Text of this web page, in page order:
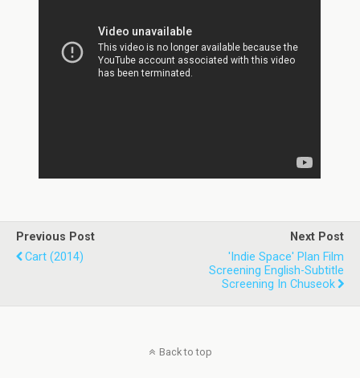
Previous Post
Cart (2014)
Next Post
'Indie Space' Plan Film
Screening English-Subtitle
Screening In Chuseok
Back to top